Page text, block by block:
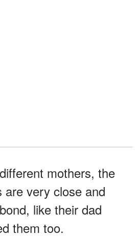
mothers, the
are very close and
like their dad
them too.